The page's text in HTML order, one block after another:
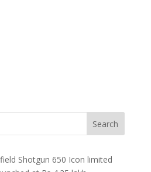
Shotgun 650 Icon limited